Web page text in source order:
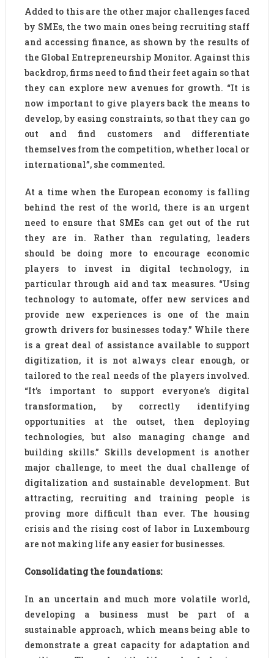
Added to this are the other major challenges faced
by SMEs, the two main ones being recruiting staff
and accessing finance, as shown by the results of
the Global Entrepreneurship Monitor. Against this
backdrop, firms need to find their feet again so that
they can explore new avenues for growth. “It is
now important to give players back the means to
develop, by easing constraints, so that they can go
out and find customers and differentiate
themselves from the competition, whether local or
international”, she commented.
At a time when the European economy is falling
behind the rest of the world, there is an urgent
need to ensure that SMEs can get out of the rut
they are in. Rather than regulating, leaders
should be doing more to encourage economic
players to invest in digital technology, in
particular through aid and tax measures. “Using
technology to automate, offer new services and
provide new experiences is one of the main
growth drivers for businesses today.” While there
is a great deal of assistance available to support
digitization, it is not always clear enough, or
tailored to the real needs of the players involved.
“It’s important to support everyone’s digital
transformation, by correctly identifying
opportunities at the outset, then deploying
technologies, but also managing change and
building skills.” Skills development is another
major challenge, to meet the dual challenge of
digitalization and sustainable development. But
attracting, recruiting and training people is
proving more difficult than ever. The housing
crisis and the rising cost of labor in Luxembourg
are not making life any easier for businesses.
Consolidating the foundations:
In an uncertain and much more volatile world,
developing a business must be part of a
sustainable approach, which means being able to
demonstrate a great capacity for adaptation and